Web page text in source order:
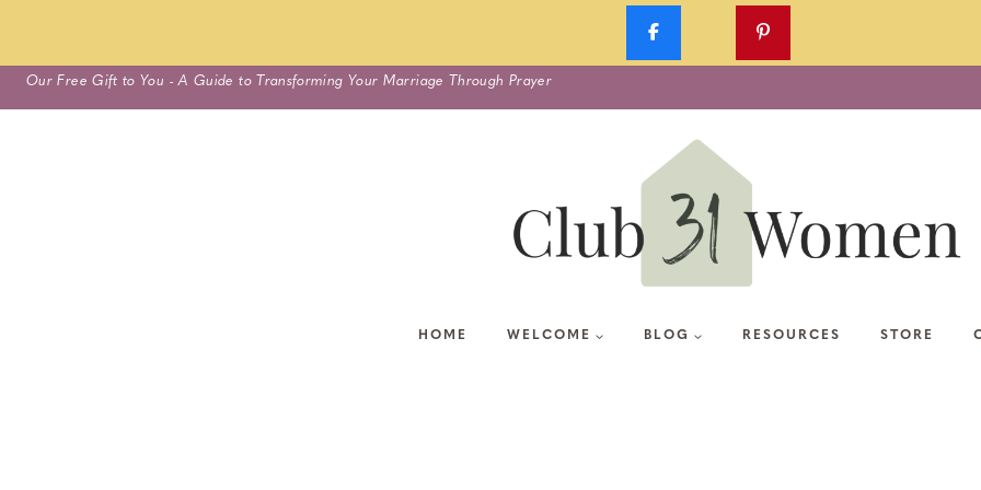
Skip
to
Our Free Gift to You - A Guide to Transforming Your Marriage Through Prayer
HOME WELCOME BLOG RESOURCES STORE